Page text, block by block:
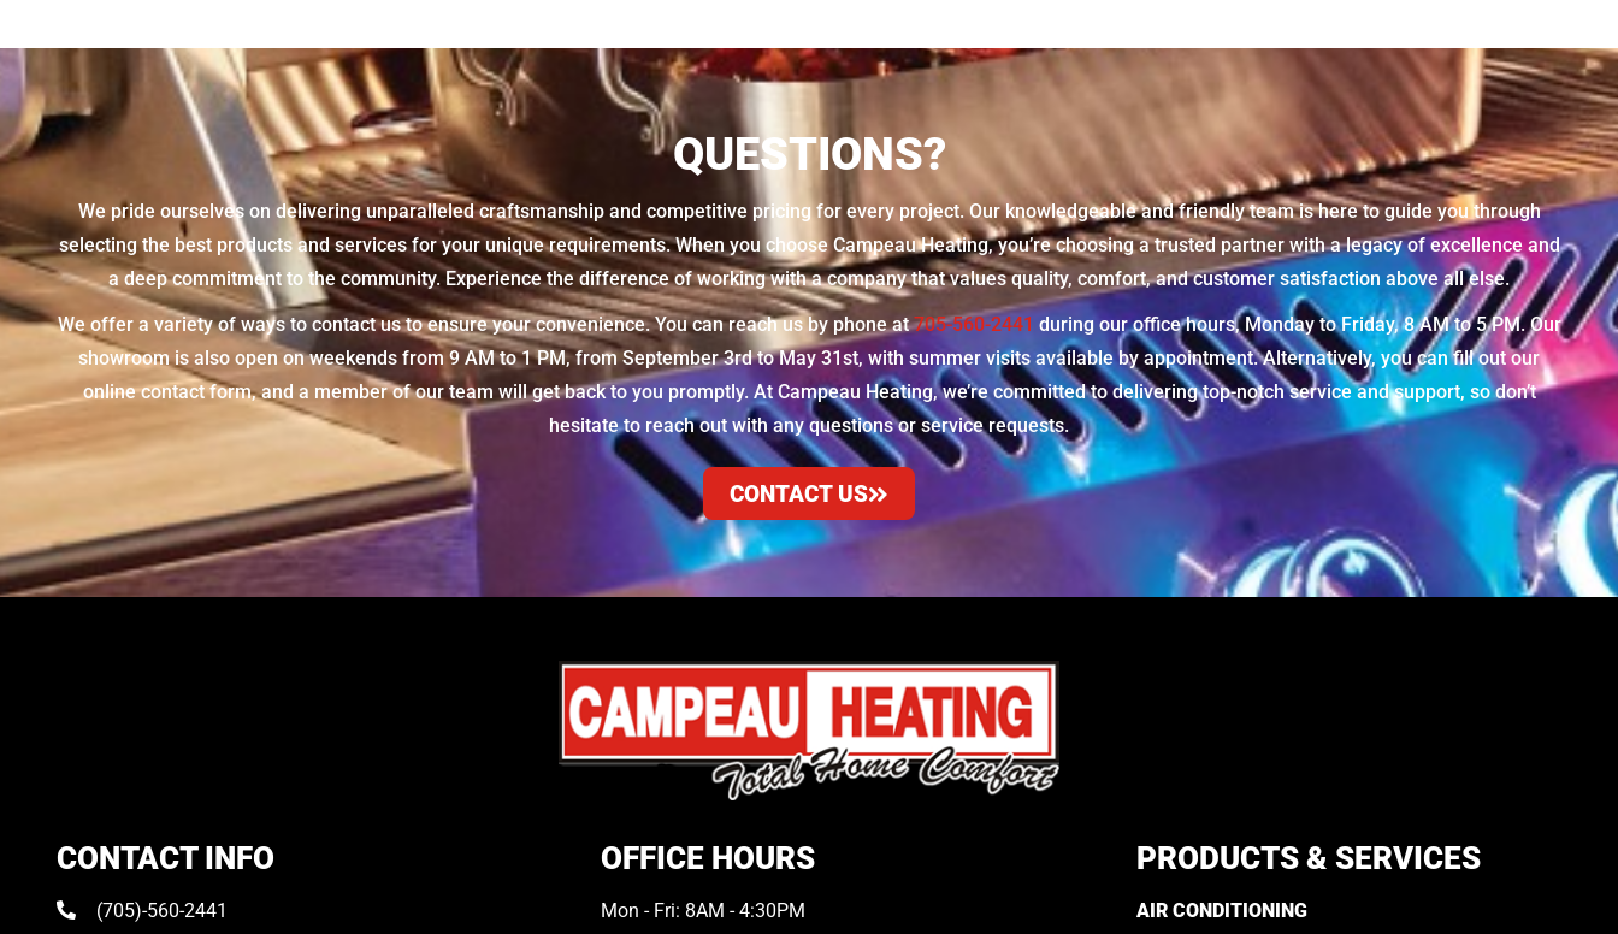
QUESTIONS?
We pride ourselves on delivering unparalleled craftsmanship and competitive pricing for every project. Our knowledgeable and friendly team is here to guide you through
selecting the best products and services for your unique requirements. When you choose Campeau Heating, you’re choosing a trusted partner with a legacy of excellence and
a deep commitment to the community. Experience the difference of working with a company that values quality, comfort, and customer satisfaction above all else.
We offer a variety of ways to contact us to ensure your convenience. You can reach us by phone at705-560-2441 during our office hours, Monday to Friday, 8 AM to 5 PM. Our
showroom is also open on weekends from 9 AM to 1 PM, from September 3rd to May 31st, with summer visits available by appointment. Alternatively, you can fill out our
online contact form, and a member of our team will get back to you promptly. At Campeau Heating, we’re committed to delivering top-notch service and support, so don’t
hesitate to reach out with any questions or service requests.
CONTACT US
CONTACT INFO
(705)-560-2441
OFFICE HOURS
Mon - Fri: 8AM - 4:30PM
PRODUCTS & SERVICES
AIR CONDITIONING